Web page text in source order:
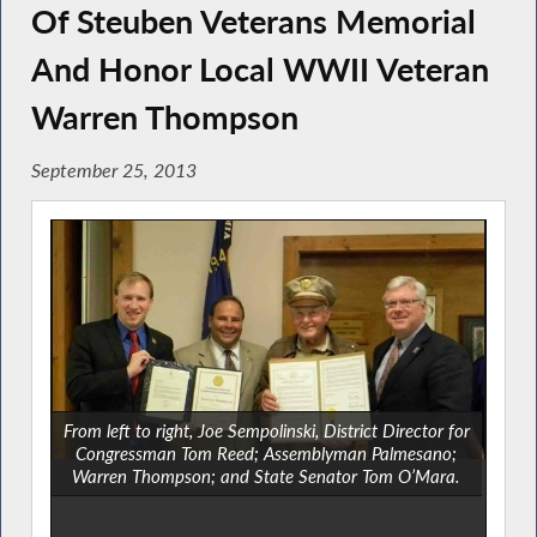
Of Steuben Veterans Memorial
And Honor Local WWII Veteran
Warren Thompson
September 25, 2013
From left to right, Joe Sempolinski, District Director for
Congressman Tom Reed; Assemblyman Palmesano;
Warren Thompson; and State Senator Tom O’Mara.